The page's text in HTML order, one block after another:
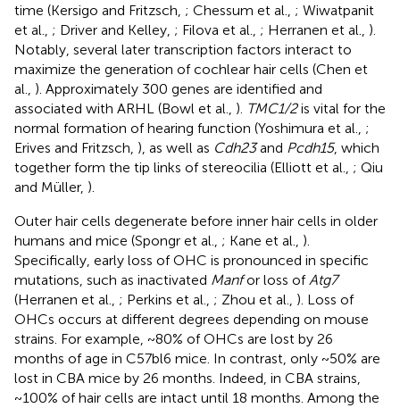
time (Kersigo and Fritzsch, ; Chessum et al., ; Wiwatpanit
et al., ; Driver and Kelley, ; Filova et al., ; Herranen et al., ).
Notably, several later transcription factors interact to
maximize the generation of cochlear hair cells (Chen et
al., ). Approximately 300 genes are identified and
associated with ARHL (Bowl et al., ). TMC1/2is vital for the
normal formation of hearing function (Yoshimura et al., ;
Erives and Fritzsch, ), as well as Cdh23and Pcdh15, which
together form the tip links of stereocilia (Elliott et al., ; Qiu
and Müller, ).
Outer hair cells degenerate before inner hair cells in older
humans and mice (Spongr et al., ; Kane et al., ).
Specifically, early loss of OHC is pronounced in specific
mutations, such as inactivated Manfor loss of Atg7
(Herranen et al., ; Perkins et al., ; Zhou et al., ). Loss of
OHCs occurs at different degrees depending on mouse
strains. For example, ~80% of OHCs are lost by 26
months of age in C57bl6 mice. In contrast, only ~50% are
lost in CBA mice by 26 months. Indeed, in CBA strains,
~100% of hair cells are intact until 18 months. Among the